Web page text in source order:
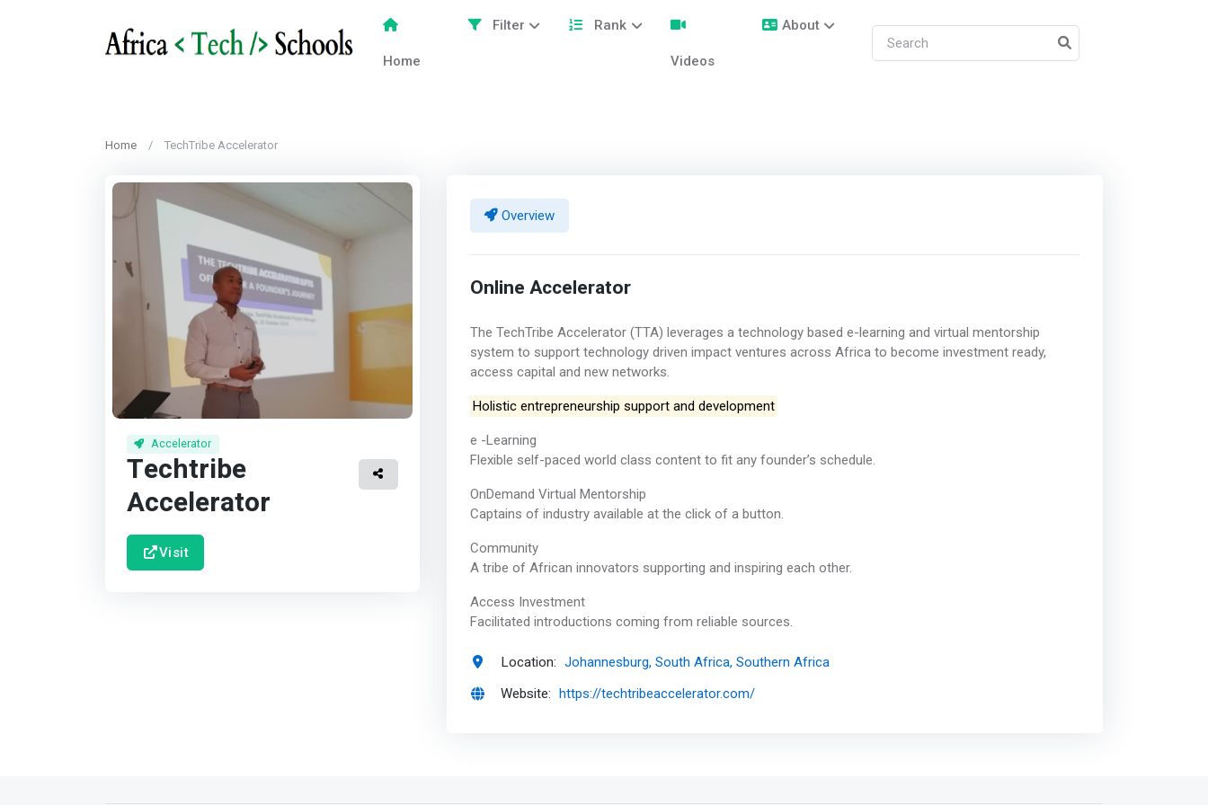
Home
Filter Rank
Videos
About
Home TechTribe Accelerator
Accelerator
Techtribe
Accelerator
Visit
Overview
Online Accelerator
The TechTribe Accelerator (TTA) leverages a technology based e-learning and virtual mentorship
system to support technology driven impact ventures across Africa to become investment ready,
access capital and new networks.
Holistic entrepreneurship support and development
e -Learning
Flexible self-paced world class content to fit any founder’s schedule.
OnDemand Virtual Mentorship
Captains of industry available at the click of a button.
Community
A tribe of African innovators supporting and inspiring each other.
Access Investment
Facilitated introductions coming from reliable sources.
Location: Johannesburg, South Africa, Southern Africa
Website: https://techtribeaccelerator.com/